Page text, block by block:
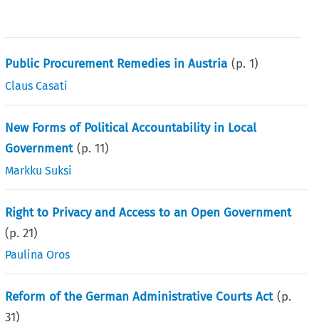
Public Procurement Remedies in Austria (p.1)
Claus Casati
New Forms of Political Accountability in Local
Government (p.11)
Markku Suksi
Right to Privacy and Access to an Open Government
(p.21)
Paulina Oros
Reform of the German Administrative Courts Act (p.
31)